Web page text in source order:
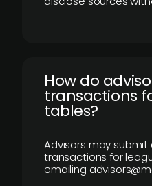
How do
transactions
tables?
Advisors may
transactions for
emailing